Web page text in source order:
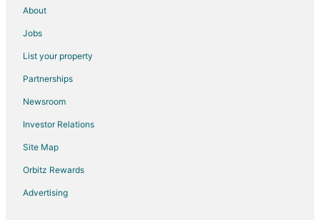
Flights from Toronto to Milwaukee
Flights from Vancouver to Milwaukee
Flights from Myrtle Beach to Milwaukee
Flights from Des Moines to Milwaukee
Flights from Pittsburgh to Milwaukee
About
Jobs
List your property
Partnerships
Newsroom
Investor Relations
Site Map
Orbitz Rewards
Advertising